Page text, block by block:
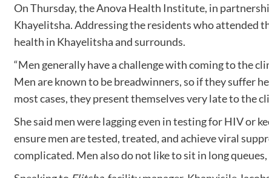
On Thursday, the Anova Health Institute, in
Khayelitsha. Addressing the residents who attended
health in Khayelitsha and surrounds.
“Men generally have a challenge with coming to the
Men are known to be breadwinners, so if they suffer
most cases, they present themselves very late to the
She said men were lagging even in testing for HIV or
ensure men are tested, treated, and achieve viral
complicated. Men also do not like to sit in long